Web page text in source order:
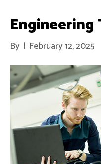
By | February 12, 2025